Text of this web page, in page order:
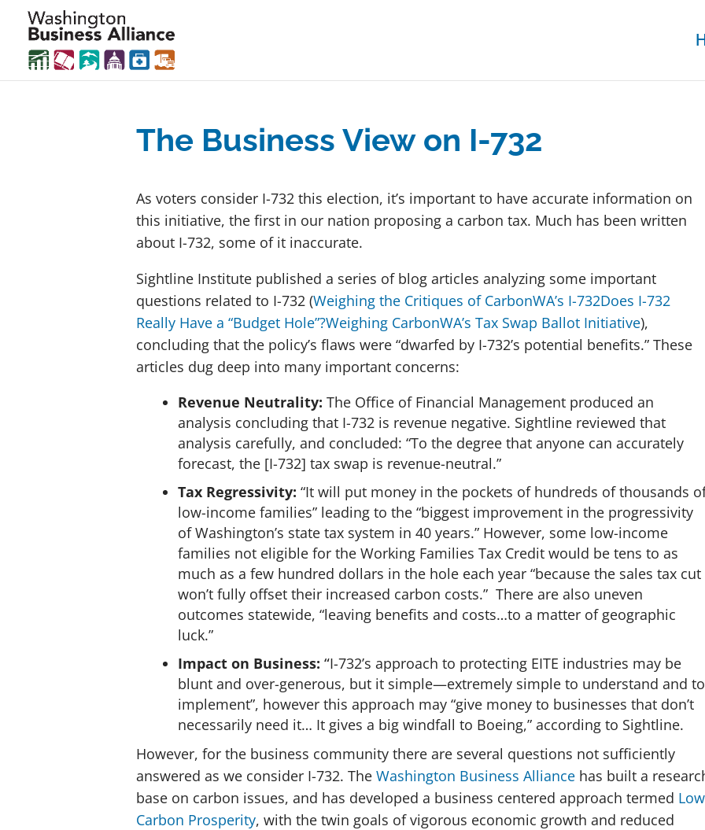
The Business View on I-732
As voters consider I-732 this election, it’s important to have accurate information on
this initiative, the first in our nation proposing a carbon tax. Much has been written
about I-732, some of it inaccurate.
Sightline Institute published a series of blog articles analyzing some important
questions related to I-732 (Weighing the Critiques of CarbonWA’s I-732Does I-732
Really Have a “Budget Hole”?Weighing CarbonWA’s Tax Swap Ballot Initiative),
concluding that the policy’s flaws were “dwarfed by I-732’s potential benefits.” These
articles dug deep into many important concerns:
Revenue Neutrality: The Office of Financial Management produced an
analysis concluding that I-732 is revenue negative. Sightline reviewed that
analysis carefully, and concluded: “To the degree that anyone can accurately
forecast, the [I-732] tax swap is revenue-neutral.”
Tax Regressivity: “It will put money in the pockets of hundreds of thousands
low-income families” leading to the “biggest improvement in the progressivity
of Washington’s state tax system in 40 years.” However, some low-income
families not eligible for the Working Families Tax Credit would be tens to as
much as a few hundred dollars in the hole each year “because the sales tax cut
won’t fully offset their increased carbon costs.” There are also uneven
outcomes statewide, “leaving benefits and costs…to a matter of geographic
luck.”
Impact on Business: “I-732’s approach to protecting EITE industries may be
blunt and over-generous, but it simple—extremely simple to understand and to
implement”, however this approach may “give money to businesses that don’t
necessarily need it… It gives a big windfall to Boeing,” according to Sightline.
However, for the business community there are several questions not sufficiently
answered as we consider I-732. The Washington Business Alliancehas built a
base on carbon issues, and has developed a business centered approach termed Low
Carbon Prosperity, with the twin goals of vigorous economic growth and reduced